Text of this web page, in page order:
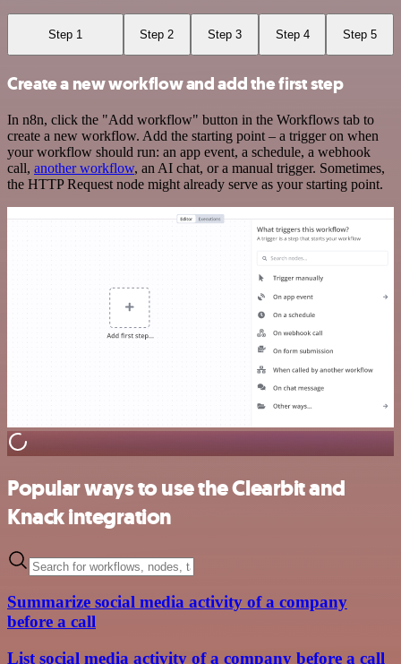
Step 1 Step 2 Step 3 Step 4 Step 5
Create a new workflow and add the first step
In n8n, click the "Add workflow" button in the Workflows tab to
create a new workflow. Add the starting point – a trigger on when
your workflow should run: an app event, a schedule, a webhook
call, another workflow, an AI chat, or a manual trigger. Sometimes,
the HTTP Request node might already serve as your starting point.
Popular ways to use the Clearbit and
Knack integration
Summarize social media activity of a company
before a call
List social media activity of a company before a call